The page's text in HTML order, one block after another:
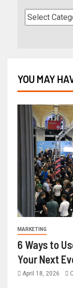
YOU MAY
MARKETING
6 Ways to
Your Next
April 18, 2026